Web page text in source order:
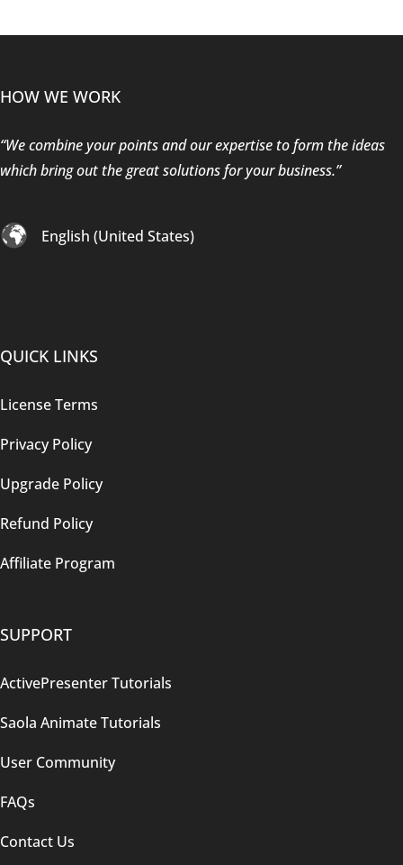
HOW WE WORK
“We combine your points and our expertise to form the ideas
which bring out the great solutions for your business.”
English (United States)
QUICK LINKS
License Terms
Privacy Policy
Upgrade Policy
Refund Policy
Affiliate Program
SUPPORT
ActivePresenter Tutorials
Saola Animate Tutorials
User Community
FAQs
Contact Us